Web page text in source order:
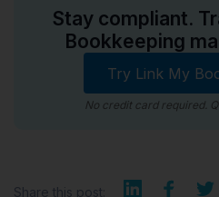
Stay compliant.
Bookkeeping
Try Link My
No credit card required.
Share this post: